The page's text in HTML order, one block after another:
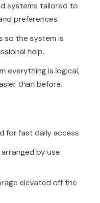
systems tailored to
preferences.
so the system is
help.
everything is logical,
than before.
for fast daily access
by use
elevated off the